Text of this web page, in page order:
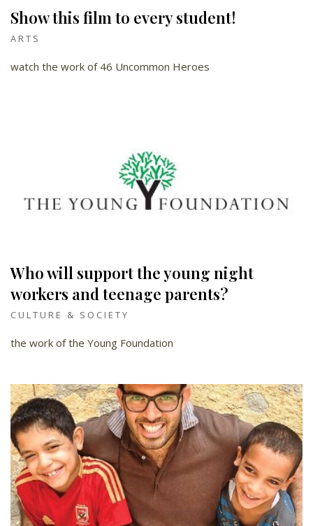
Show this film to every student!
ARTS
watch the work of 46 Uncommon Heroes
Who will support the young night
workers and teenage parents?
CULTURE & SOCIETY
the work of the Young Foundation